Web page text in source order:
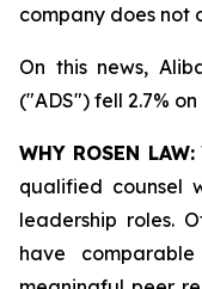
company does not
On this news,
("ADS") fell 2.7%
WHY ROSEN LAW:
qualified counsel
leadership roles.
have